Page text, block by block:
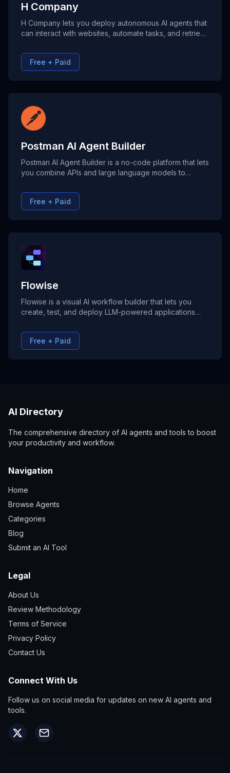
H Company
H Company lets you deploy autonomous AI agents that
can interact with websites, automate tasks, and retrieve
advanced visual and planning intelligence, H agents
perform tasks like form filling, booking trips, and even
Free + Paid
Postman AI Agent Builder
Postman AI Agent Builder is a no-code platform that lets
you combine APIs and large language models to
for building AI-powered automations across support,
data analysis, and product development.
Free + Paid
Flowise
Flowise is a visual AI workflow builder that lets you
create, test, and deploy LLM-powered applications
tools, Flowise streamlines the development process
with drag-and-drop nodes and seamless API
Free + Paid
AI Directory
The comprehensive directory of AI agents and tools to boost
your productivity and workflow.
Navigation
Home
Browse Agents
Categories
Blog
Submit an AI Tool
Legal
About Us
Review Methodology
Terms of Service
Privacy Policy
Contact Us
Connect With Us
Follow us on social media for updates on new AI agents and
tools.